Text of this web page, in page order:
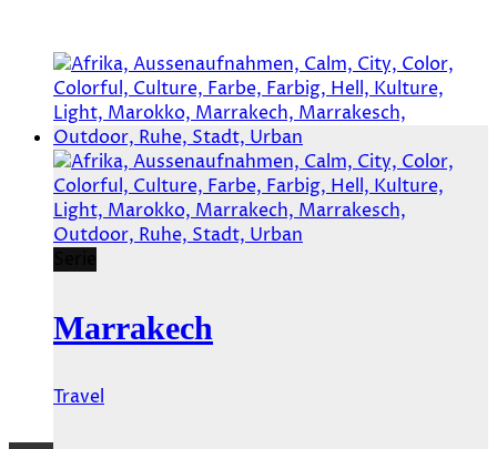
Marrakech
Travel